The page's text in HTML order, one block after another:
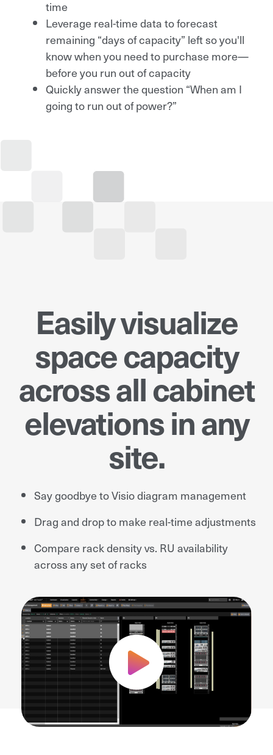
time
Leverage real-time data to forecast
remaining “days of capacity” left so you'll
know when you need to purchase more—
before you run out of capacity
Quickly answer the question “When am I
going to run out of power?”
Easily visualize
space capacity
across all cabinet
elevations in any
site.
Say goodbye to Visio diagram management
Drag and drop to make real-time adjustments
Compare rack density vs. RU availability
across any set of racks